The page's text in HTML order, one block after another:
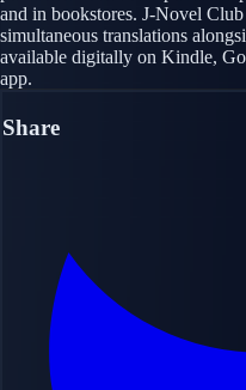
and in bookstores. J-Novel
simultaneous translations
available digitally on Kindle,
app.
Share